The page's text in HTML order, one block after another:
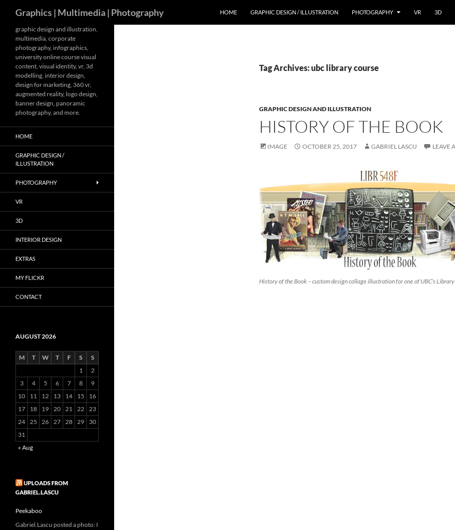
content
Graphics | Multimedia | Photography HOME GRAPHIC DESIGN / ILLUSTRATION PHOTOGRAPHY VR 3D
Tag Archives: ubc library course
GRAPHIC DESIGN AND ILLUSTRATION
HISTORY OF THE BOOK
IMAGE OCTOBER 25, 2017 GABRIEL LASCU LEAVE
History of the Book – custom design collage illustration for one of UBC’s
graphic design and illustration,
multimedia, corporate
photography, infographics,
university online course visual
content, visual identity, vr, 3d
modelling, interior design,
design for marketing, 360 vr,
augmented reality, logo design,
banner design, panoramic
photography, and more.
HOME
GRAPHIC DESIGN /
ILLUSTRATION
PHOTOGRAPHY
VR
3D
INTERIOR DESIGN
EXTRAS
MY FLICKR
CONTACT
AUGUST 2026
M T W T F S
S
1
2
3
4 5 6 7 8
9
10
11 12 13 14 15
16
17
18 19 20 21 22 23
24 25 26 27 28 29
30
31
« Aug
UPLOADS FROM
GABRIEL.LASCU
Peekaboo
Gabriel.Lascu posted a photo: I